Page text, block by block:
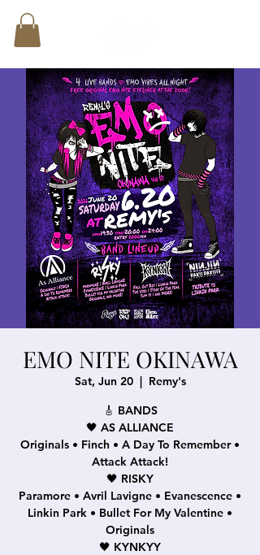
EMO NITE OKINAWA
Sat, Jun 20
  |
Remy's
🎸 BANDS
🖤 AS ALLIANCE
Originals • Finch • A Day To Remember •
Attack Attack!
🖤 RISKY
Paramore • Avril Lavigne • Evanescence •
Linkin Park • Bullet For My Valentine •
Originals
🖤 KYNKYY